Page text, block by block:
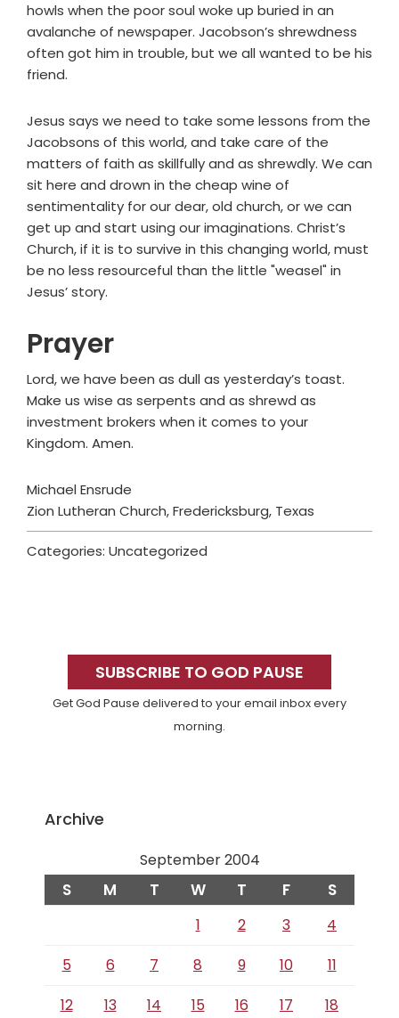
howls when the poor soul woke up buried in an
avalanche of newspaper. Jacobson’s shrewdness
often got him in trouble, but we all wanted to be his
friend.
Jesus says we need to take some lessons from the
Jacobsons of this world, and take care of the
matters of faith as skillfully and as shrewdly. We can
sit here and drown in the cheap wine of
sentimentality for our dear, old church, or we can
get up and start using our imaginations. Christ’s
Church, if it is to survive in this changing world, must
be no less resourceful than the little "weasel" in
Jesus’ story.
Prayer
Lord, we have been as dull as yesterday’s toast.
Make us wise as serpents and as shrewd as
investment brokers when it comes to your
Kingdom. Amen.
Michael Ensrude
Zion Lutheran Church, Fredericksburg, Texas
Categories: Uncategorized
SidebarSUBSCRIBE TO GOD PAUSE
Get God Pause delivered to your email inbox every
morning.
Archive
September 2004
S M T W T F S
1 2 3
4
5
6 7 8 9 10
11
12
13 14 15 16 17 18